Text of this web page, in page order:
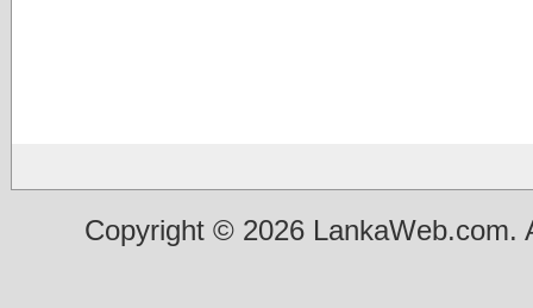
Copyright © 2026 LankaWeb.com.